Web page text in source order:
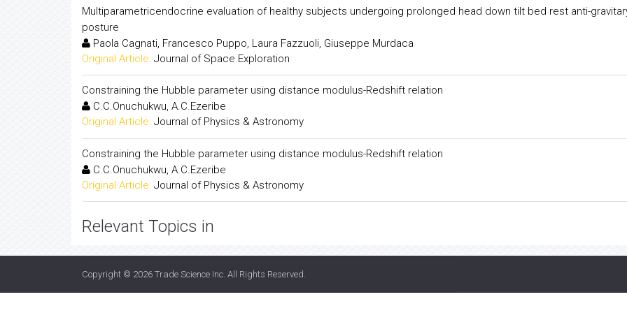
Multiparametricendocrine evaluation of healthy subjects undergoing prolonged head down tilt bed rest anti-
posture
Paola Cagnati, Francesco Puppo, Laura Fazzuoli, Giuseppe Murdaca
Original Article: Journal of Space Exploration
Constraining the Hubble parameter using distance modulus-Redshift relation
C.C.Onuchukwu, A.C.Ezeribe
Original Article: Journal of Physics & Astronomy
Constraining the Hubble parameter using distance modulus-Redshift relation
C.C.Onuchukwu, A.C.Ezeribe
Original Article: Journal of Physics & Astronomy
Relevant Topics in
Copyright © 2026 Trade Science Inc. All Rights Reserved.